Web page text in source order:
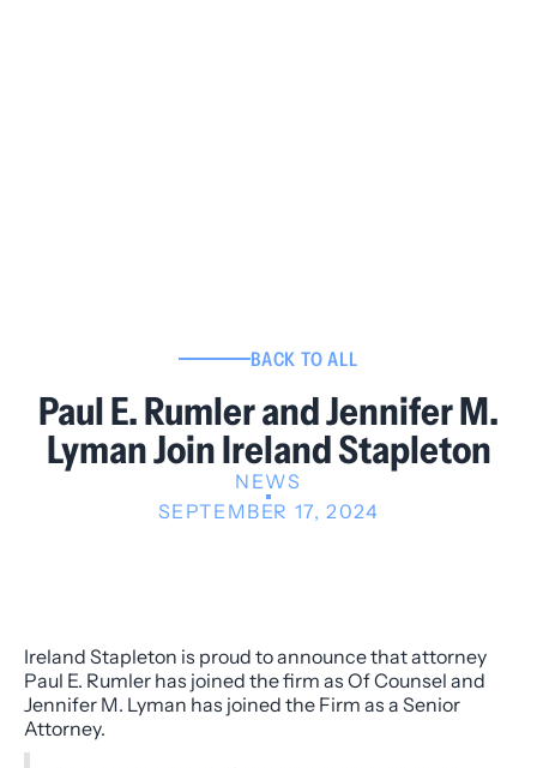
BACK TO ALL
Paul E. Rumler and Jennifer M.
Lyman Join Ireland Stapleton
NEWS
SEPTEMBER 17, 2024
Ireland Stapleton is proud to announce that attorney
Paul E. Rumler has joined the firm as Of Counsel and
Jennifer M. Lyman has joined the Firm as a Senior
Attorney.